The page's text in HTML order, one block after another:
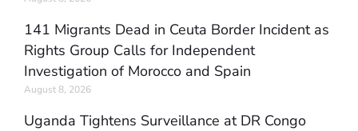
141 Migrants Dead in Ceuta Border Incident as
Rights Group Calls for Independent
Investigation of Morocco and Spain
August 8, 2026
Uganda Tightens Surveillance at DR Congo